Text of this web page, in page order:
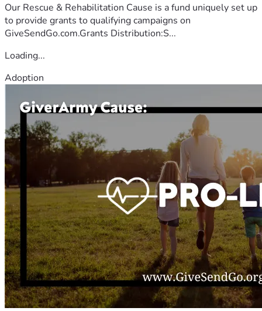
Our Rescue & Rehabilitation Cause is a fund uniquely set up
to provide grants to qualifying campaigns on
GiveSendGo.com.Grants Distribution:S...
Loading...
Adoption